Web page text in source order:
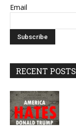
Email
RECENT POSTS